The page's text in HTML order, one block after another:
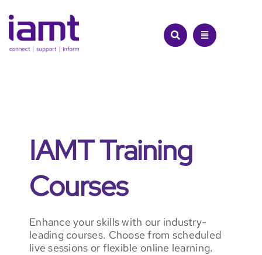
to
content
IAMT Training
Courses
Enhance your skills with our industry-
leading courses. Choose from scheduled
live sessions or flexible online learning.